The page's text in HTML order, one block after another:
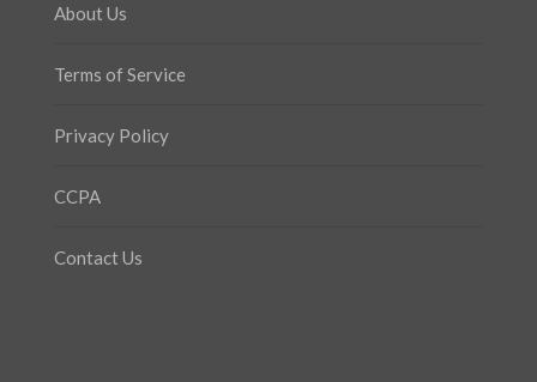
About Us
Terms of Service
Privacy Policy
CCPA
Contact Us